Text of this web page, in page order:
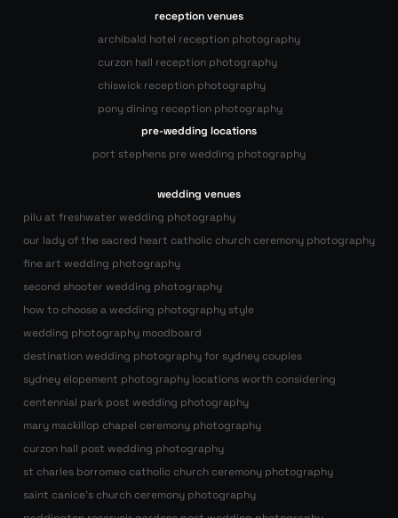
reception venues
archibald hotel reception photography
curzon hall reception photography
chiswick reception photography
pony dining reception photography
pre-wedding locations
port stephens pre wedding photography
wedding venues
pilu at freshwater wedding photography
our lady of the sacred heart catholic church ceremony photography
fine art wedding photography
second shooter wedding photography
how to choose a wedding photography style
wedding photography moodboard
destination wedding photography for sydney couples
sydney elopement photography locations worth considering
centennial park post wedding photography
mary mackillop chapel ceremony photography
curzon hall post wedding photography
st charles borromeo catholic church ceremony photography
saint canice’s church ceremony photography